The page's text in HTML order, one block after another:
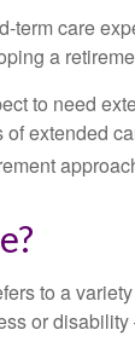
term care
a
to need
extended
to a
or